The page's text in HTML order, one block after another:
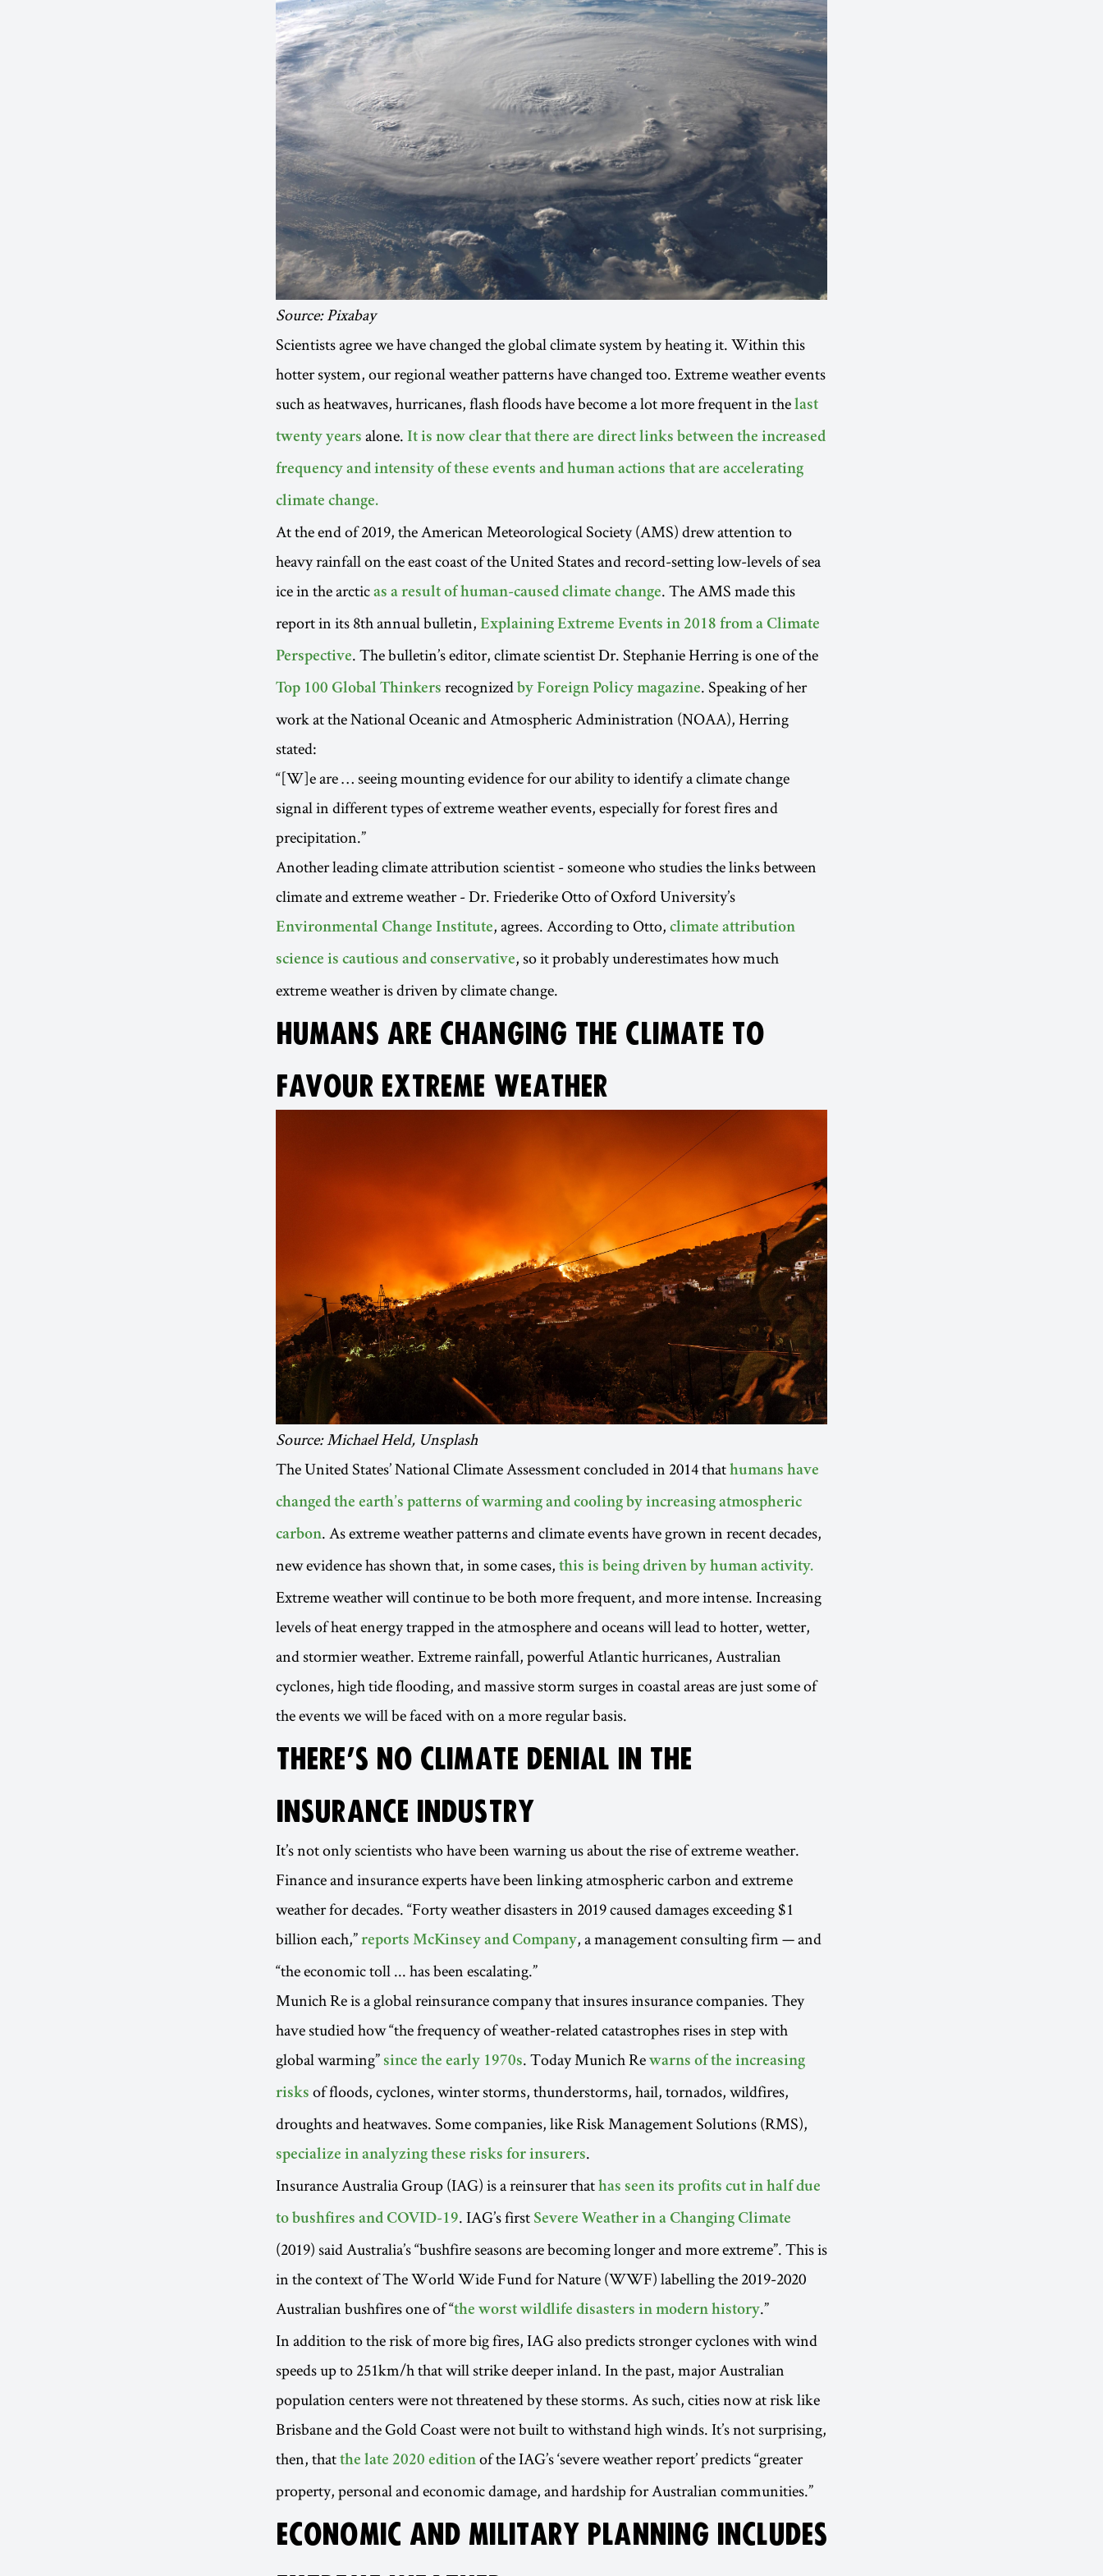
Source: Pixabay
Scientists agree we have changed the global climate system by heating it. Within this
hotter system, our regional weather patterns have changed too. Extreme weather events
such as heatwaves, hurricanes, flash floods have become a lot more frequent in the last
twenty years alone. It is now clear that there are direct links between the increased
frequency and intensity of these events and human actions that are accelerating
climate change.
At the end of 2019, the American Meteorological Society (AMS) drew attention to
heavy rainfall on the east coast of the United States and record-setting low-levels of sea
ice in the arctic as a result of human-caused climate change. The AMS made this
report in its 8th annual bulletin, Explaining Extreme Events in 2018 from a Climate
Perspective. The bulletin’s editor, climate scientist Dr. Stephanie Herring is one of the
Top 100 Global Thinkers recognized by Foreign Policy magazine. Speaking of her
work at the National Oceanic and Atmospheric Administration (NOAA), Herring
stated:
“[W]e are … seeing mounting evidence for our ability to identify a climate change
signal in different types of extreme weather events, especially for forest fires and
precipitation.”
Another leading climate attribution scientist - someone who studies the links between
climate and extreme weather - Dr. Friederike Otto of Oxford University’s
Environmental Change Institute, agrees. According to Otto, climate attribution
science is cautious and conservative, so it probably underestimates how much
extreme weather is driven by climate change.
HUMANS ARE CHANGING THE CLIMATE TO
FAVOUR EXTREME WEATHER
Source: Michael Held, Unsplash
The United States’ National Climate Assessment concluded in 2014 that humans have
changed the earth’s patterns of warming and cooling by increasing atmospheric
carbon. As extreme weather patterns and climate events have grown in recent decades,
new evidence has shown that, in some cases, this is being driven by human activity.
Extreme weather will continue to be both more frequent, and more intense. Increasing
levels of heat energy trapped in the atmosphere and oceans will lead to hotter, wetter,
and stormier weather. Extreme rainfall, powerful Atlantic hurricanes, Australian
cyclones, high tide flooding, and massive storm surges in coastal areas are just some of
the events we will be faced with on a more regular basis.
THERE’S NO CLIMATE DENIAL IN THE
INSURANCE INDUSTRY
It’s not only scientists who have been warning us about the rise of extreme weather.
Finance and insurance experts have been linking atmospheric carbon and extreme
weather for decades. “Forty weather disasters in 2019 caused damages exceeding $1
billion each,” reports McKinsey and Company, a management consulting firm — and
“the economic toll ... has been escalating.”
Munich Re is a global reinsurance company that insures insurance companies. They
have studied how “the frequency of weather-related catastrophes rises in step with
global warming” since the early 1970s. Today Munich Re warns of the increasing
risks of floods, cyclones, winter storms, thunderstorms, hail, tornados, wildfires,
droughts and heatwaves. Some companies, like Risk Management Solutions (RMS),
specialize in analyzing these risks for insurers.
Insurance Australia Group (IAG) is a reinsurer that has seen its profits cut in half due
to bushfires and COVID-19. IAG’s first Severe Weather in a Changing Climate
(2019) said Australia’s “bushfire seasons are becoming longer and more extreme”. This is
in the context of The World Wide Fund for Nature (WWF) labelling the 2019-2020
Australian bushfires one of “the worst wildlife disasters in modern history.”
In addition to the risk of more big fires, IAG also predicts stronger cyclones with wind
speeds up to 251km/h that will strike deeper inland. In the past, major Australian
population centers were not threatened by these storms. As such, cities now at risk like
Brisbane and the Gold Coast were not built to withstand high winds. It’s not surprising,
then, that the late 2020 edition of the IAG’s ‘severe weather report’ predicts “greater
property, personal and economic damage, and hardship for Australian communities.”
ECONOMIC AND MILITARY PLANNING INCLUDES